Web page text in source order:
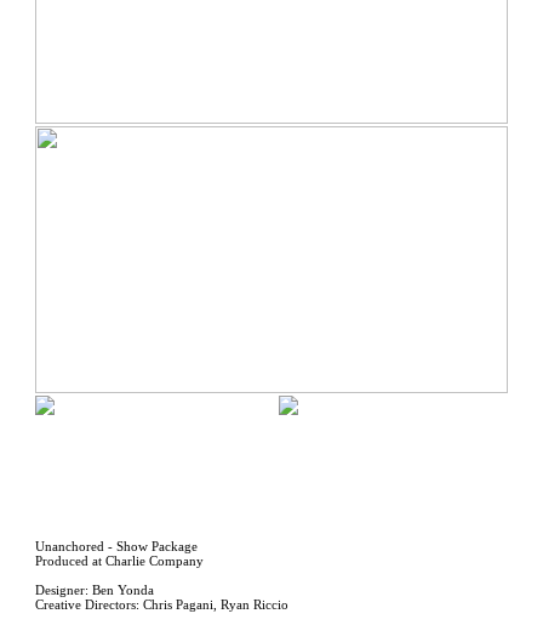
Unanchored - Show Package
Produced at Charlie Company
Designer: Ben Yonda
Creative Directors: Chris Pagani, Ryan Riccio